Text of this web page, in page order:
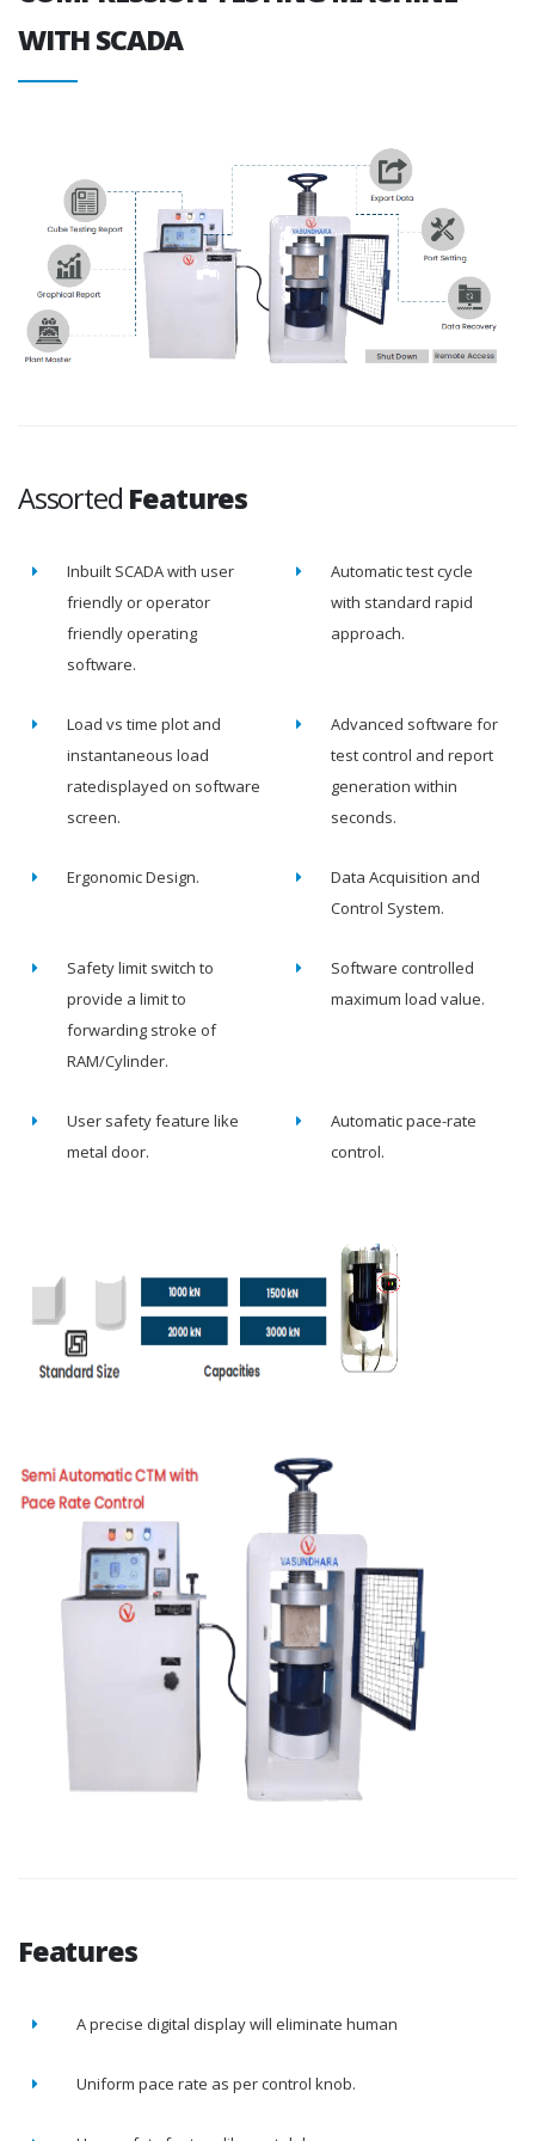
WITH SCADA
Assorted Features
Inbuilt SCADA with user
friendly or operator
friendly operating
software.
Automatic test cycle
with standard rapid
approach.
Load vs time plot and
instantaneous load
ratedisplayed on software
screen.
Advanced software for
test control and report
generation within
seconds.
Ergonomic Design.
Data Acquisition and
Control System.
Safety limit switch to
provide a limit to
forwarding stroke of
RAM/Cylinder.
Software controlled
maximum load value.
User safety feature like
metal door.
Automatic pace-rate
control.
Features
A precise digital display will eliminate human
Uniform pace rate as per control knob.